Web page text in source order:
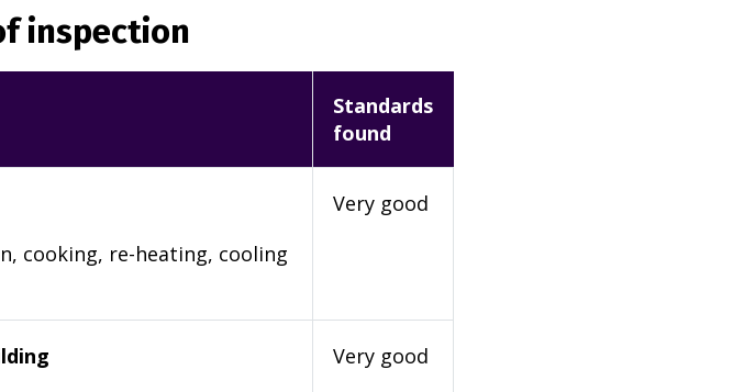
inspection
Standards
found
cooking, re-heating, cooling
Very good
Very good